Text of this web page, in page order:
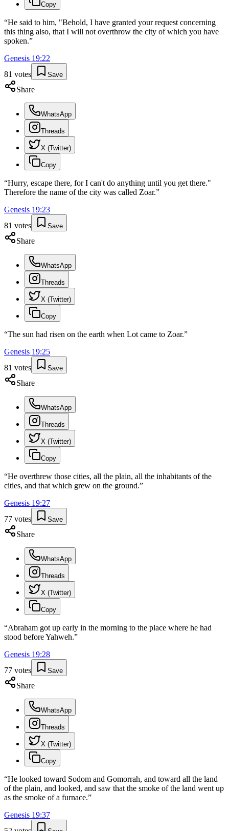
Copy
“He said to him, "Behold, I have granted your request concerning
this thing also, that I will not overthrow the city of which you have
spoken.”
Genesis 19:22
81 votes Save
Share
WhatsApp
Threads
X (Twitter)
Copy
“Hurry, escape there, for I can't do anything until you get there."
Therefore the name of the city was called Zoar.”
Genesis 19:23
81 votes Save
Share
WhatsApp
Threads
X (Twitter)
Copy
“The sun had risen on the earth when Lot came to Zoar.”
Genesis 19:25
81 votes Save
Share
WhatsApp
Threads
X (Twitter)
Copy
“He overthrew those cities, all the plain, all the inhabitants of the
cities, and that which grew on the ground.”
Genesis 19:27
77 votes Save
Share
WhatsApp
Threads
X (Twitter)
Copy
“Abraham got up early in the morning to the place where he had
stood before Yahweh.”
Genesis 19:28
77 votes Save
Share
WhatsApp
Threads
X (Twitter)
Copy
“He looked toward Sodom and Gomorrah, and toward all the land
of the plain, and looked, and saw that the smoke of the land went up
as the smoke of a furnace.”
Genesis 19:37